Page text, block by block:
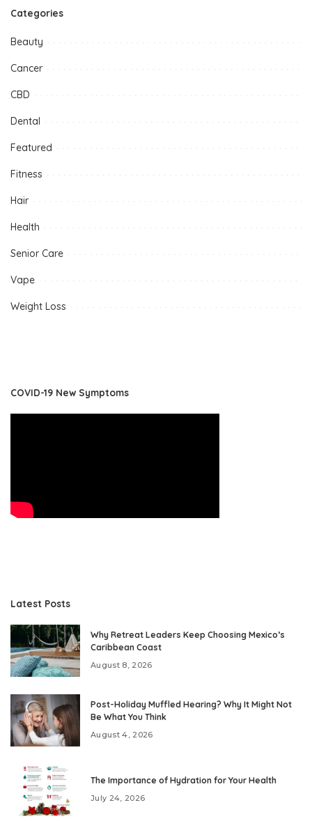
Categories
Beauty
Cancer
CBD
Dental
Featured
Fitness
Hair
Health
Senior Care
Vape
Weight Loss
COVID-19 New Symptoms
Latest Posts
Why Retreat Leaders Keep Choosing Mexico’s
Caribbean Coast
August 8, 2026
Post-Holiday Muffled Hearing? Why It Might Not
Be What You Think
August 4, 2026
The Importance of Hydration for Your Health
July 24, 2026